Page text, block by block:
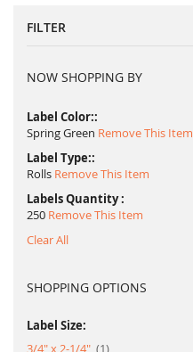
FILTER
NOW SHOPPING BY
Label Color:
Spring Green Remove This Item
Label Type:
Rolls Remove This Item
Labels Quantity
250 Remove This Item
Clear All
SHOPPING OPTIONS
Label Size:
3/4" x 2-1/4"
1item